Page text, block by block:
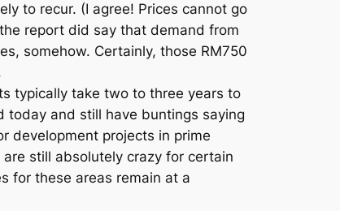
to recur. (I agree! Prices cannot go
report did say that demand from
somehow. Certainly, those RM750
typically take two to three years to
today and still have buntings saying
development projects in prime
still absolutely crazy for certain
for these areas remain at a